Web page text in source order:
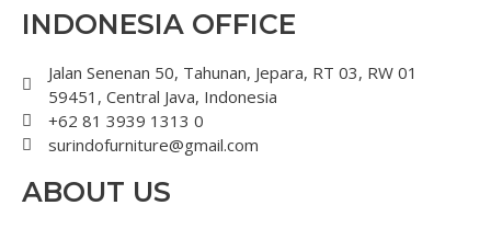
INDONESIA OFFICE
Jalan Senenan 50, Tahunan, Jepara, RT 03, RW 01
59451, Central Java, Indonesia
+62 81 3939 1313 0
surindofurniture@gmail.com
ABOUT US